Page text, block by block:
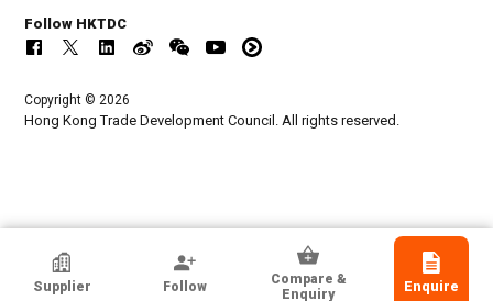
HKTDC Exhibitor
Hangzhou Sanhome Textile Co.,Ltd
Supplier Follow
Compare &
Enquiry
Enquire
Follow HKTDC
Copyright © 2026
Hong Kong Trade Development Council. All rights reserved.